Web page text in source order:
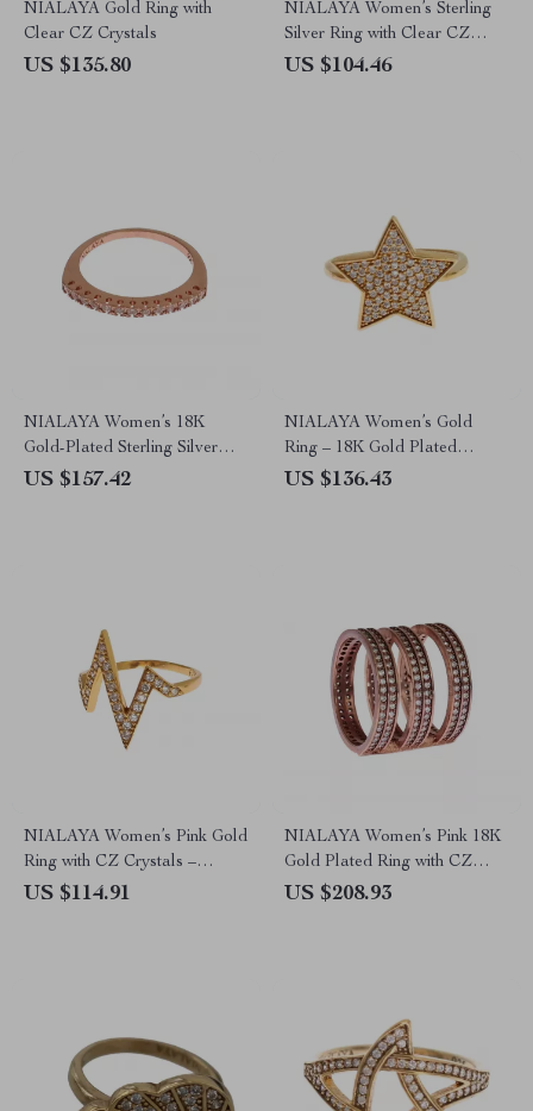
NIALAYA Gold Ring with
Clear CZ Crystals
US $135.80
NIALAYA Women’s Sterling
Silver Ring with Clear CZ
Crystals
US $104.46
NIALAYA Women’s 18K
Gold-Plated Sterling Silver
Ring with Clear CZ Crystals
US $157.42
NIALAYA Women’s Gold
Ring – 18K Gold Plated
Sterling Silver with CZ
US $136.43
NIALAYA Women’s Pink Gold
Ring with CZ Crystals –
Luxury Statement Jewelry
US $114.91
NIALAYA Women’s Pink 18K
Gold Plated Ring with CZ
Crystals
US $208.93